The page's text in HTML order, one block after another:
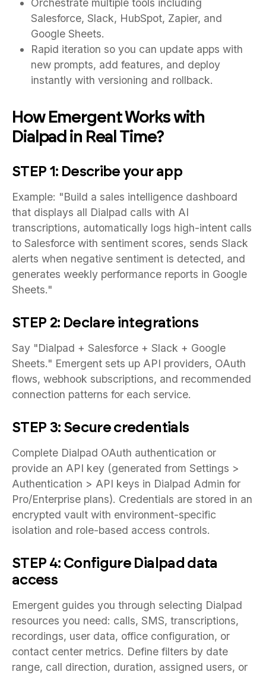
Orchestrate multiple tools including
Salesforce, Slack, HubSpot, Zapier, and
Google Sheets.
Rapid iteration so you can update apps with
new prompts, add features, and deploy
instantly with versioning and rollback.
How Emergent Works with
Dialpad in Real Time?
STEP 1: Describe your app
Example: "Build a sales intelligence dashboard
that displays all Dialpad calls with AI
transcriptions, automatically logs high-intent calls
to Salesforce with sentiment scores, sends Slack
alerts when negative sentiment is detected, and
generates weekly performance reports in Google
Sheets."
STEP 2: Declare integrations
Say "Dialpad + Salesforce + Slack + Google
Sheets." Emergent sets up API providers, OAuth
flows, webhook subscriptions, and recommended
connection patterns for each service.
STEP 3: Secure credentials
Complete Dialpad OAuth authentication or
provide an API key (generated from Settings >
Authentication > API keys in Dialpad Admin for
Pro/Enterprise plans). Credentials are stored in an
encrypted vault with environment-specific
isolation and role-based access controls.
STEP 4: Configure Dialpad data
access
Emergent guides you through selecting Dialpad
resources you need: calls, SMS, transcriptions,
recordings, user data, office configuration, or
contact center metrics. Define filters by date
range, call direction, duration, assigned users, or